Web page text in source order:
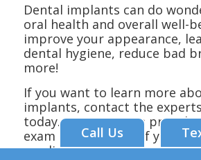
Dental implants can do
oral health and overall well-
improve your appearance,
dental hygiene, reduce bad
more!
If you want to learn more
implants, contact the
today. Our team can provide
exam to determine if you’re a
candidate for the procedure.
Call Us